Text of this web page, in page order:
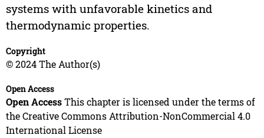
systems with unfavorable kinetics and
thermodynamic properties.
Copyright
© 2024 The Author(s)
Open Access
Open AccessThis chapter is licensed under the terms of
the Creative Commons Attribution-NonCommercial 4.0
International License